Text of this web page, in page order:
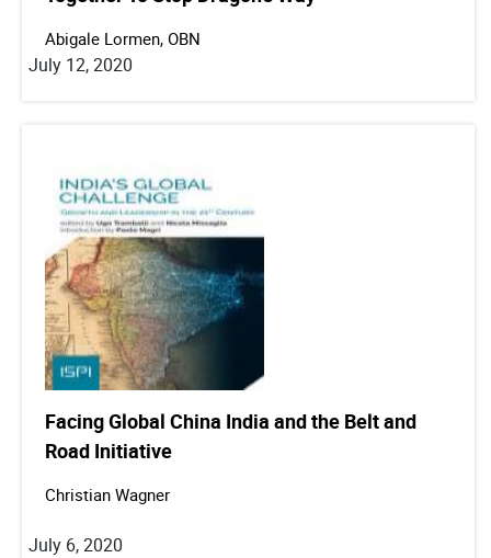
Abigale Lormen, OBN
July 12, 2020
Facing Global China India and the Belt and
Road Initiative
Christian Wagner
July 6, 2020